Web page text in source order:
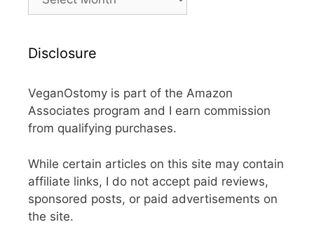
Disclosure
VeganOstomy is part of the Amazon
Associates program and I earn commission
from qualifying purchases.
While certain articles on this site may contain
affiliate links, I do not accept paid reviews,
sponsored posts, or paid advertisements on
the site.